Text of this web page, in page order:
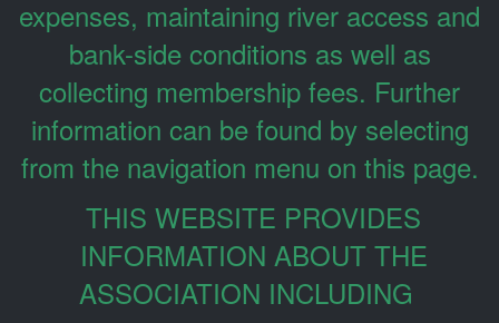
expenses, maintaining river access and
bank-side conditions as well as
collecting membership fees. Further
information can be found by selecting
from the navigation menu on this page.
THIS WEBSITE PROVIDES
INFORMATION ABOUT THE
ASSOCIATION INCLUDING